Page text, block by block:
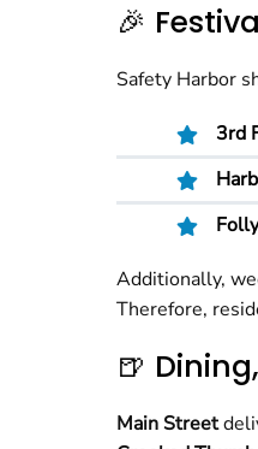
🎉
Safety Harbor
3rd
Additionally,
Therefore,
🍺
Main Street